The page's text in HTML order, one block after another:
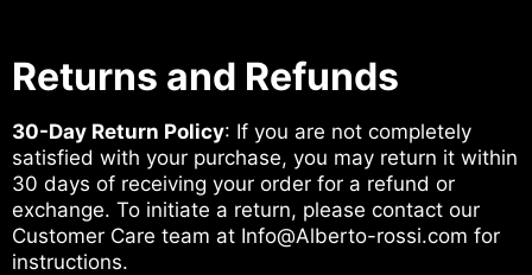
Returns and Refunds
30-Day Return Policy: If you are not completely
satisfied with your purchase, you may return it within
30 days of receiving your order for a refund or
exchange. To initiate a return, please contact our
Customer Care team at Info@Alberto-rossi.com for
instructions.